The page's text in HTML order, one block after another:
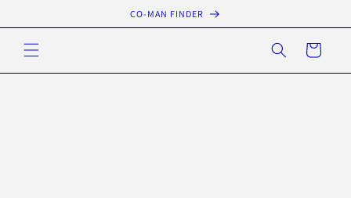
content
CO-MAN FINDER
Cart